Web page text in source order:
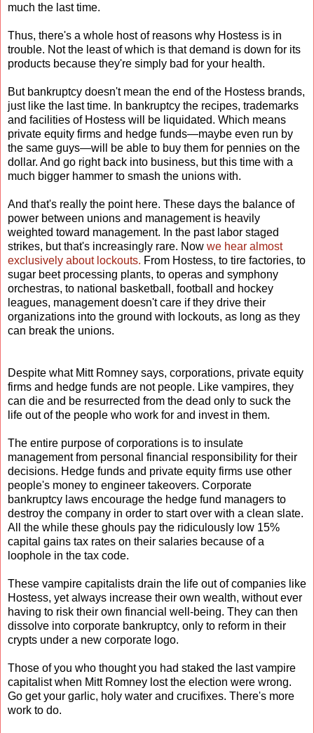
much the last time.
Thus, there's a whole host of reasons why Hostess is in
trouble. Not the least of which is that demand is down for its
products because they're simply bad for your health.
But bankruptcy doesn't mean the end of the Hostess brands,
just like the last time. In bankruptcy the recipes, trademarks
and facilities of Hostess will be liquidated. Which means
private equity firms and hedge funds—maybe even run by
the same guys—will be able to buy them for pennies on the
dollar. And go right back into business, but this time with a
much bigger hammer to smash the unions with.
And that's really the point here. These days the balance of
power between unions and management is heavily
weighted toward management. In the past labor staged
strikes, but that's increasingly rare. Now we hear almost
exclusively about lockouts. From Hostess, to tire factories, to
sugar beet processing plants, to operas and symphony
orchestras, to national basketball, football and hockey
leagues, management doesn't care if they drive their
organizations into the ground with lockouts, as long as they
can break the unions.
Despite what Mitt Romney says, corporations, private equity
firms and hedge funds are not people. Like vampires, they
can die and be resurrected from the dead only to suck the
life out of the people who work for and invest in them.
The entire purpose of corporations is to insulate
management from personal financial responsibility for their
decisions. Hedge funds and private equity firms use other
people's money to engineer takeovers. Corporate
bankruptcy laws encourage the hedge fund managers to
destroy the company in order to start over with a clean slate.
All the while these ghouls pay the ridiculously low 15%
capital gains tax rates on their salaries because of a
loophole in the tax code.
These vampire capitalists drain the life out of companies like
Hostess, yet always increase their own wealth, without ever
having to risk their own financial well-being. They can then
dissolve into corporate bankruptcy, only to reform in their
crypts under a new corporate logo.
Those of you who thought you had staked the last vampire
capitalist when Mitt Romney lost the election were wrong.
Go get your garlic, holy water and crucifixes. There's more
work to do.